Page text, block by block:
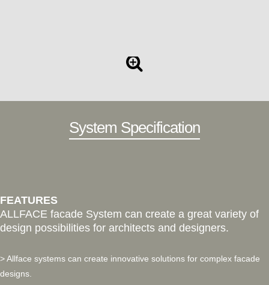
System Specification
FEATURES
ALLFACE facade System can create a great variety of
design possibilities for architects and designers.
> Allface systems can create innovative solutions for complex facade
designs.